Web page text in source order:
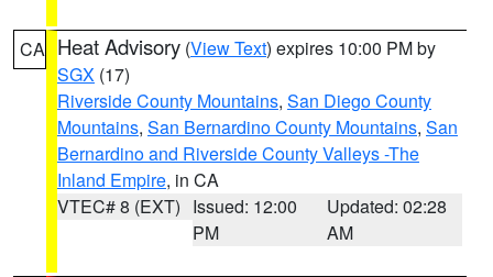
CA Heat Advisory (View Text) expires 10:00 PM by
SGX (17)
Riverside County Mountains, San Diego County
Mountains, San Bernardino County Mountains, San
Bernardino and Riverside County Valleys -The
Inland Empire, in CA
VTEC# 8 (EXT) Issued: 12:00
PM
Updated: 02:28
AM